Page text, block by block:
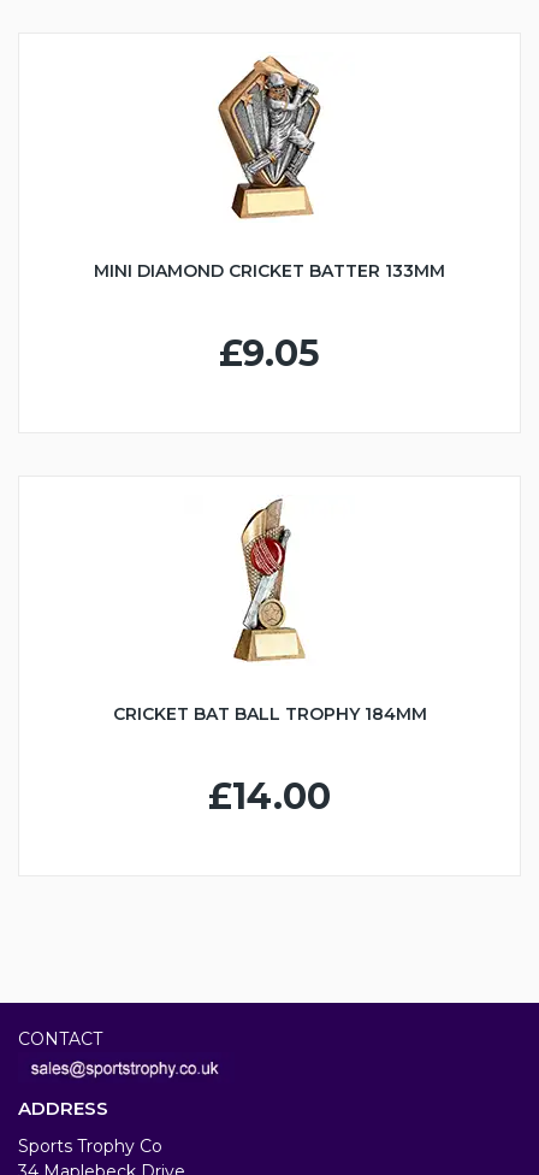
MINI DIAMOND CRICKET BATTER 133MM
£9.05
CRICKET BAT BALL TROPHY 184MM
£14.00
CONTACT
ADDRESS
Sports Trophy Co